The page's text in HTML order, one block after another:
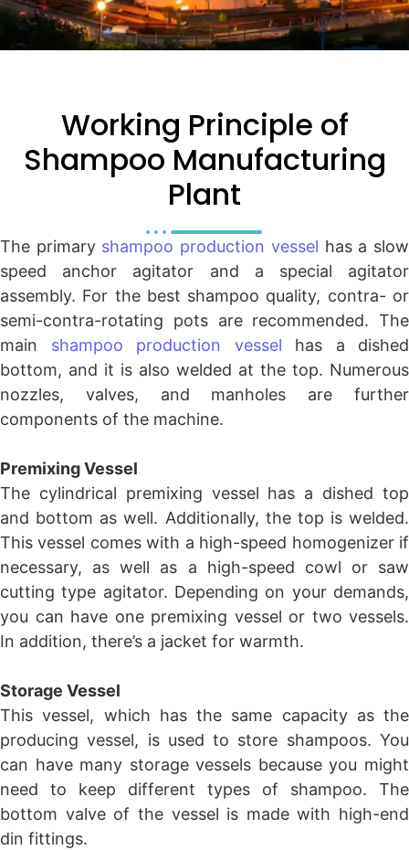
Working Principle of
Shampoo Manufacturing
Plant
The primary shampoo production vessel has a slow
speed anchor agitator and a special agitator
assembly. For the best shampoo quality, contra- or
semi-contra-rotating pots are recommended. The
main shampoo production vessel has a dished
bottom, and it is also welded at the top. Numerous
nozzles, valves, and manholes are further
components of the machine.
Premixing Vessel
The cylindrical premixing vessel has a dished top
and bottom as well. Additionally, the top is welded.
This vessel comes with a high-speed homogenizer if
necessary, as well as a high-speed cowl or saw
cutting type agitator. Depending on your demands,
you can have one premixing vessel or two vessels.
In addition, there’s a jacket for warmth.
Storage Vessel
This vessel, which has the same capacity as the
producing vessel, is used to store shampoos. You
can have many storage vessels because you might
need to keep different types of shampoo. The
bottom valve of the vessel is made with high-end
din fittings.